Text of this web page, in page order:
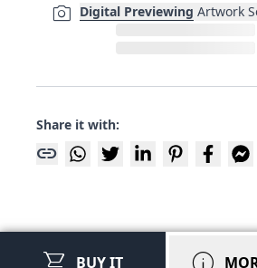
photo_camera Digital Previewing Artwork
Share it with:
link
BUY IT